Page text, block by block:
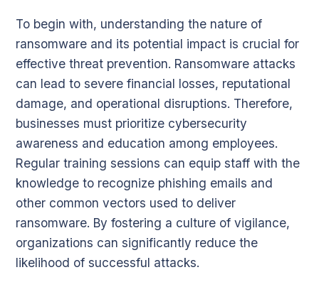
To begin with, understanding the nature of
ransomware and its potential impact is crucial for
effective threat prevention. Ransomware attacks
can lead to severe financial losses, reputational
damage, and operational disruptions. Therefore,
businesses must prioritize cybersecurity
awareness and education among employees.
Regular training sessions can equip staff with the
knowledge to recognize phishing emails and
other common vectors used to deliver
ransomware. By fostering a culture of vigilance,
organizations can significantly reduce the
likelihood of successful attacks.